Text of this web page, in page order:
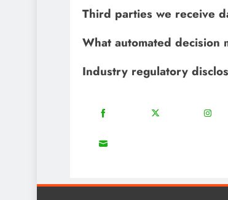
Third parties we receive
What automated
Industry regulatory
Share
Facebook
Share
Share
Share